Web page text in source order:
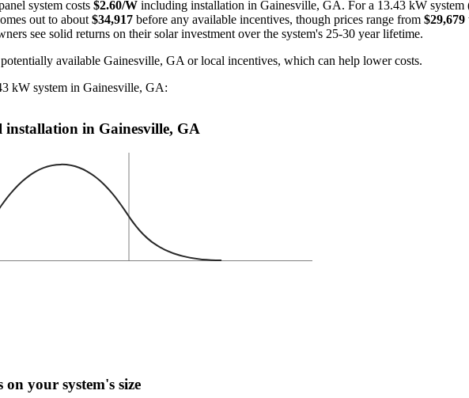
system costs$2.60/W including installation in Gainesville, GA. For a 13.43 kW system
out to about$34,917 before any available incentives, though prices range from$29,679
see solid returns on their solar investment over the system's 25-30 year lifetime.
available Gainesville, GA or local incentives, which can help lower costs.
kW system in Gainesville, GA:
installation in Gainesville, GA
your system's size